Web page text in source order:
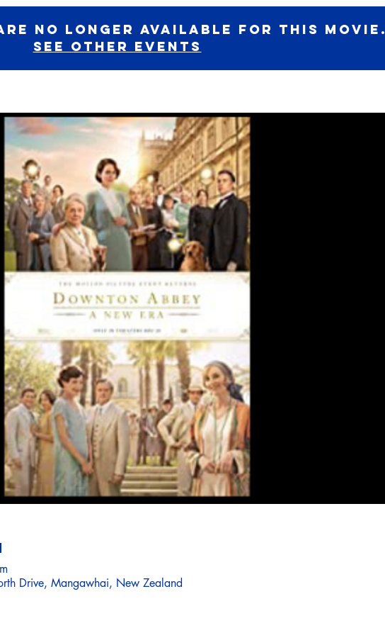
no longer available for this movie.
See other events
Drive, Mangawhai, New Zealand